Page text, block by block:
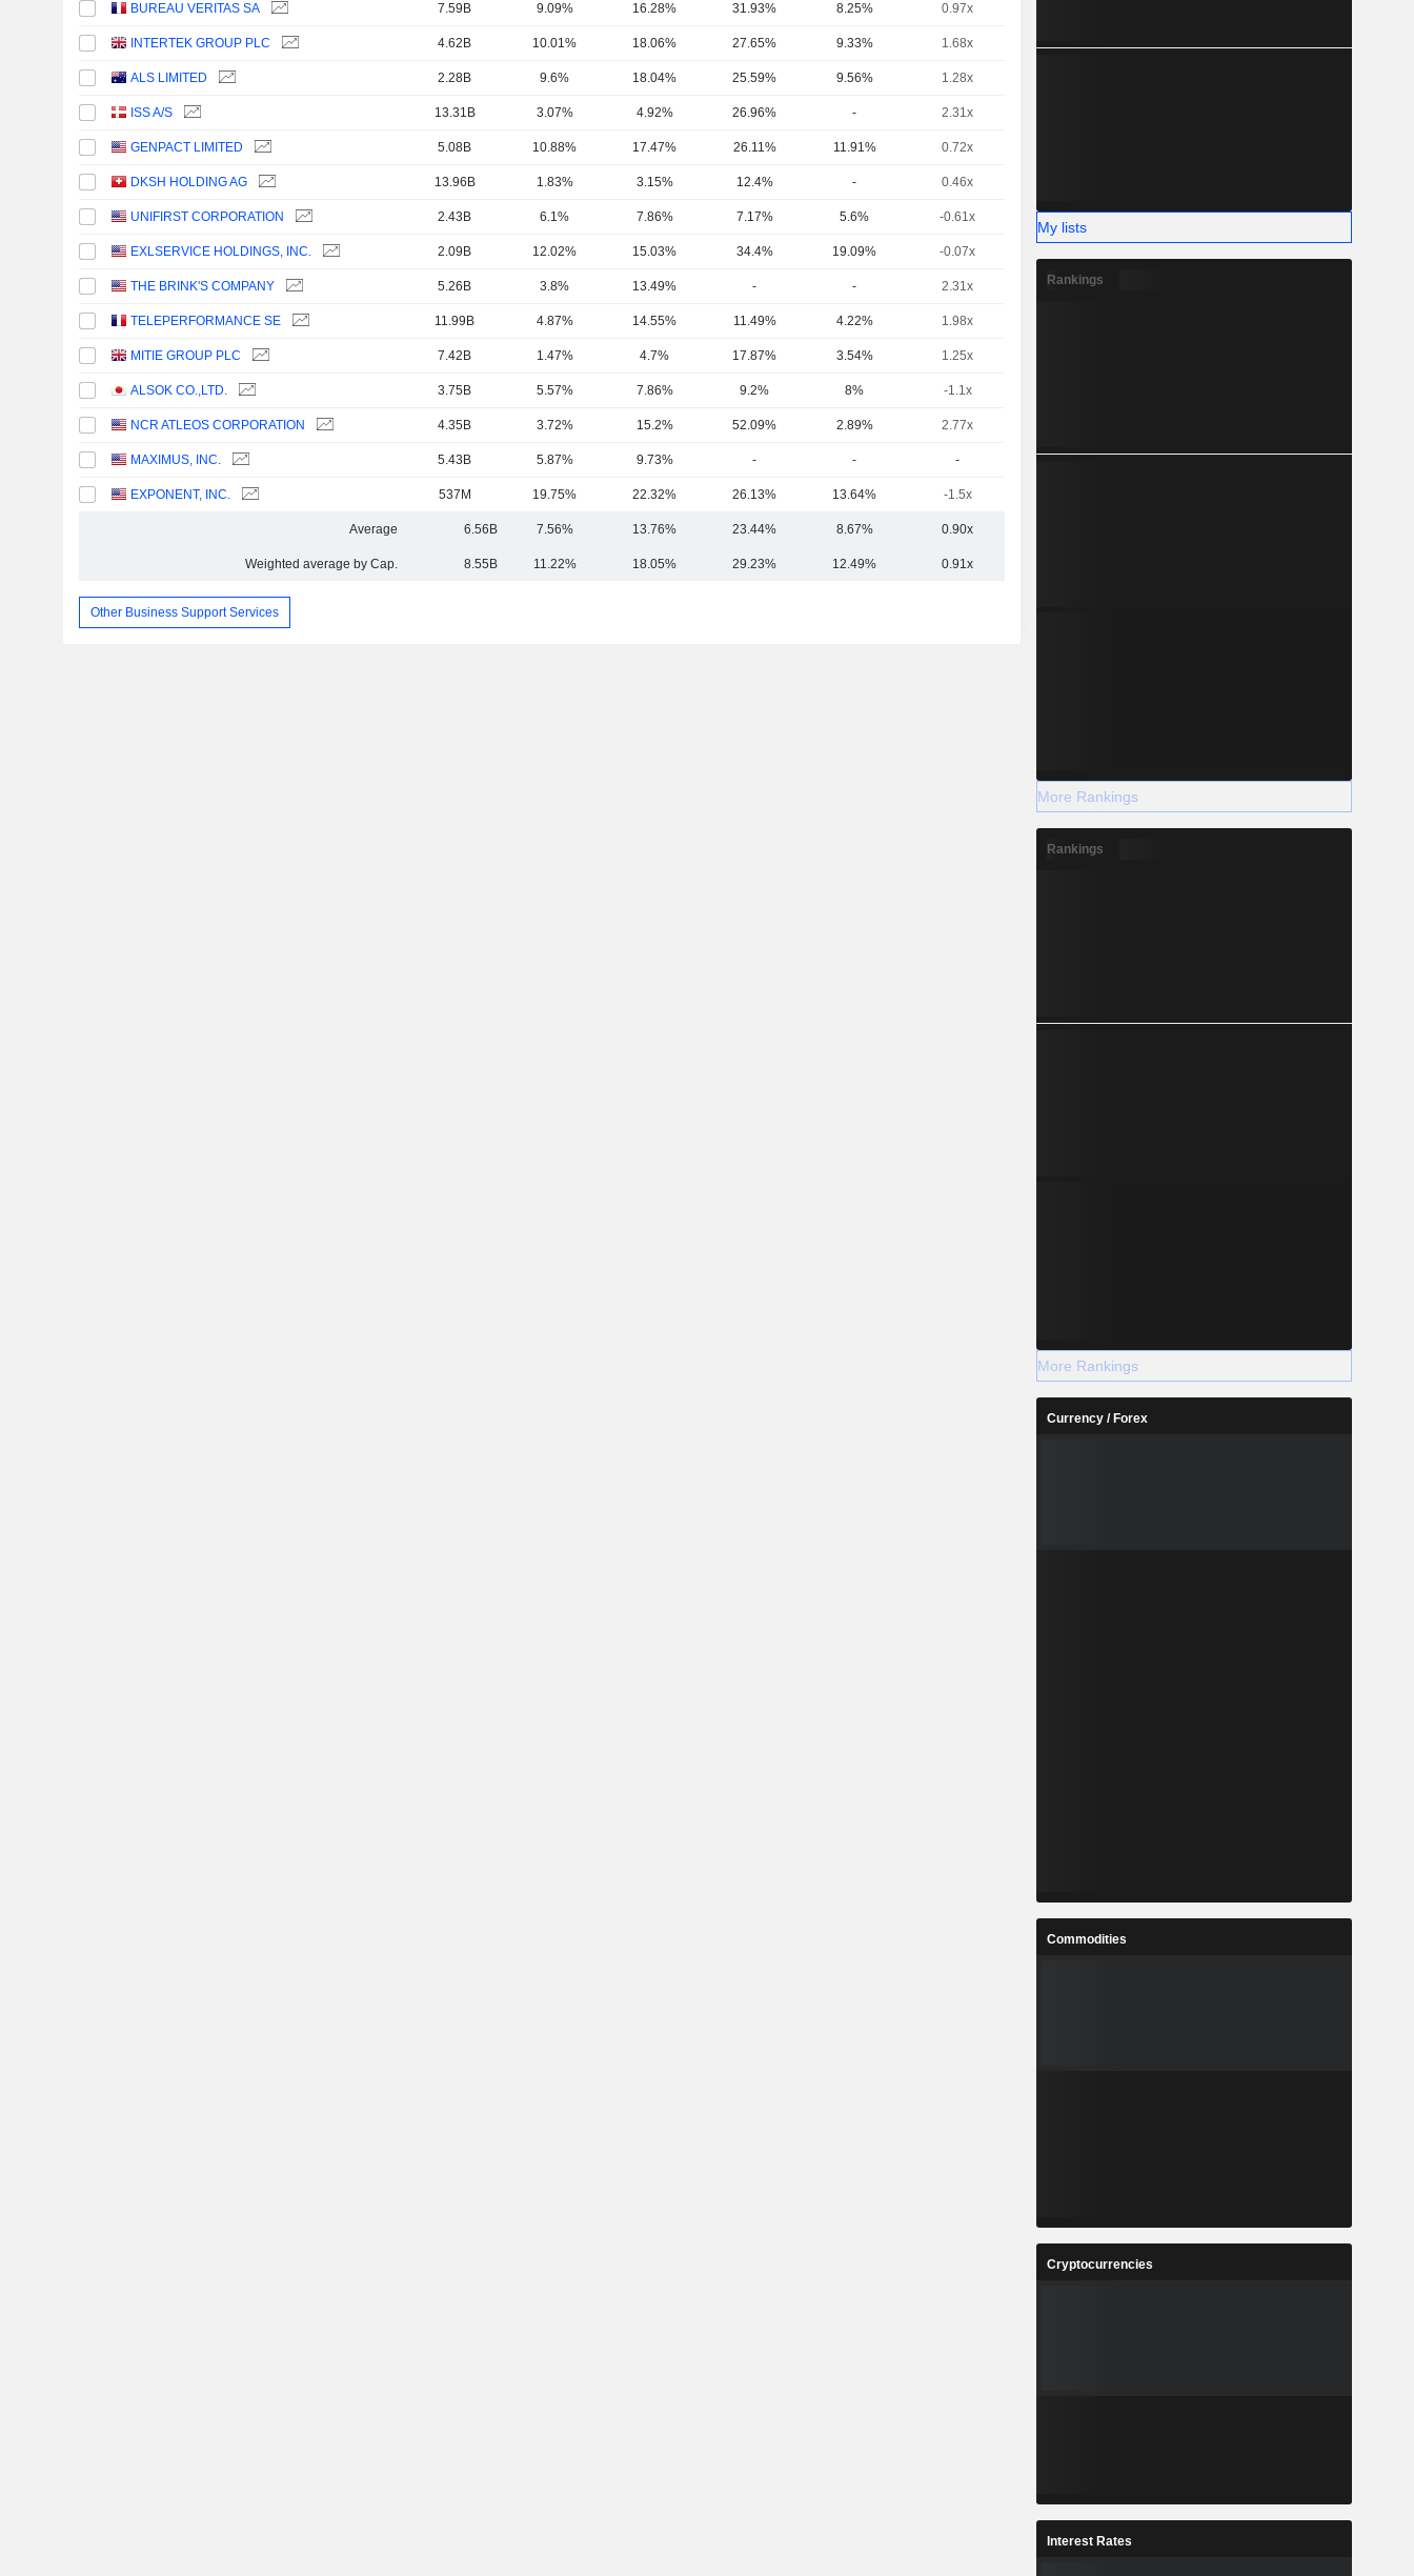
BUREAU VERITAS SA 7.59B 9.09% 16.28% 31.93% 8.25% 0.97x
INTERTEK GROUP PLC 4.62B 10.01% 18.06% 27.65% 9.33% 1.68x
ALS LIMITED 2.28B 9.6% 18.04% 25.59% 9.56% 1.28x
ISS A/S 13.31B 3.07% 4.92% 26.96% - 2.31x
GENPACT LIMITED 5.08B 10.88% 17.47% 26.11% 11.91% 0.72x
DKSH HOLDING AG 13.96B 1.83% 3.15% 12.4% - 0.46x
UNIFIRST CORPORATION 2.43B 6.1% 7.86% 7.17% 5.6% -0.61x
EXLSERVICE HOLDINGS, INC. 2.09B 12.02% 15.03% 34.4% 19.09% -0.07x
THE BRINK'S COMPANY 5.26B 3.8% 13.49% - - 2.31x
TELEPERFORMANCE SE 11.99B 4.87% 14.55% 11.49% 4.22% 1.98x
MITIE GROUP PLC 7.42B 1.47% 4.7% 17.87% 3.54% 1.25x
ALSOK CO.,LTD. 3.75B 5.57% 7.86% 9.2% 8% -1.1x
NCR ATLEOS CORPORATION 4.35B 3.72% 15.2% 52.09% 2.89% 2.77x
MAXIMUS, INC. 5.43B 5.87% 9.73% - - -
EXPONENT, INC. 537M 19.75% 22.32% 26.13% 13.64% -1.5x
Average 6.56B 7.56% 13.76% 23.44% 8.67% 0.90x
Weighted average by Cap. 8.55B 11.22% 18.05% 29.23% 12.49% 0.91x
Other Business Support Services
My lists
Rankings
More Rankings
Rankings
More Rankings
Currency / Forex
Commodities
Cryptocurrencies
Interest Rates